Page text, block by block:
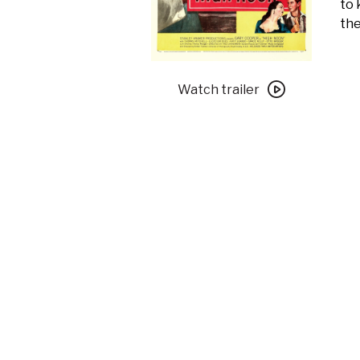
trailer
Watch trailer
to